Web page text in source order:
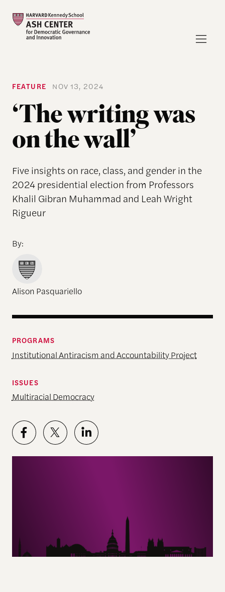
FEATURE NOV 13, 2024
‘The writing was
on the wall’
Five insights on race, class, and gender in the
2024 presidential election from Professors
Khalil Gibran Muhammad and Leah Wright
Rigueur
By:
Alison Pasquariello
PROGRAMS
Institutional Antiracism and Accountability Project
ISSUES
Multiracial Democracy